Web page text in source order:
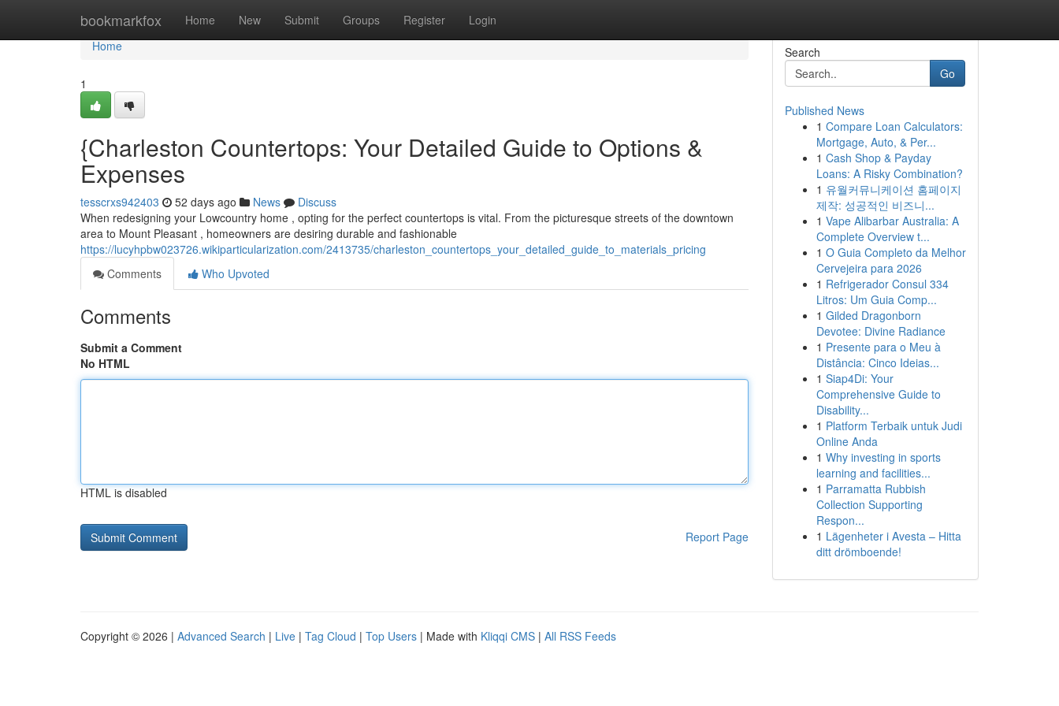
bookmarkfox Home New Submit Groups Register Login
Home
Home
1
{Charleston Countertops: Your Detailed Guide to Options &
Expenses
tesscrxs942403 52 days ago News
Discuss
When redesigning your Lowcountry home , opting for the perfect countertops is vital. From the picturesque streets of the downtown
area to Mount Pleasant , homeowners are desiring durable and fashionable
https://lucyhpbw023726.wikiparticularization.com/2413735/charleston_countertops_your_detailed_guide_to_materials_pricing
Comments
Who Upvoted
Comments
Submit a Comment
No HTML
HTML is disabled
Report Page
Search
Go
Published News
1 Compare Loan Calculators:
Mortgage, Auto, & Per...
1 Cash Shop & Payday
Loans: A Risky Combination?
1 유월커뮤니케이션 홈페이지
제작: 성공적인 비즈니...
1 Vape Alibarbar Australia: A
Complete Overview t...
1 O Guia Completo da Melhor
Cervejeira para 2026
1 Refrigerador Consul 334
Litros: Um Guia Comp...
1 Gilded Dragonborn
Devotee: Divine Radiance
1 Presente para o Meu à
Distância: Cinco Ideias...
1 Siap4Di: Your
Comprehensive Guide to
Disability...
1 Platform Terbaik untuk Judi
Online Anda
1 Why investing in sports
learning and facilities...
1 Parramatta Rubbish
Collection Supporting
Respon...
1 Lägenheter i Avesta – Hitta
ditt drömboende!
Copyright © 2026 | Advanced Search | Live | Tag Cloud | Top Users | Made with Kliqqi CMS | All RSS Feeds